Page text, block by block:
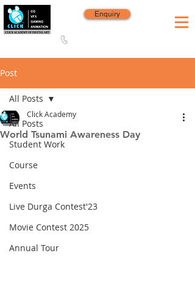
Enquiry
Post
All Posts
Student Work
Course
Events
Live Durga Contest'23
Movie Contest 2025
Annual Tour
All Posts
World Tsunami Awareness Day
Click Academy